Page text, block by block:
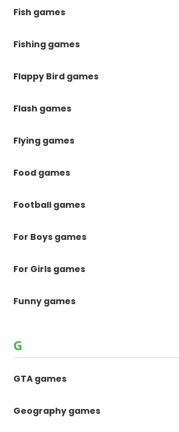
Fish games
Fishing games
Flappy Bird games
Flash games
Flying games
Food games
Football games
For Boys games
For Girls games
Funny games
G
GTA games
Geography games